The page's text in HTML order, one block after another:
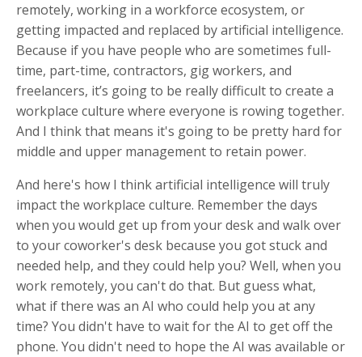
remotely, working in a workforce ecosystem, or
getting impacted and replaced by artificial intelligence.
Because if you have people who are sometimes full-
time, part-time, contractors, gig workers, and
freelancers, it’s going to be really difficult to create a
workplace culture where everyone is rowing together.
And I think that means it's going to be pretty hard for
middle and upper management to retain power.
And here's how I think artificial intelligence will truly
impact the workplace culture. Remember the days
when you would get up from your desk and walk over
to your coworker's desk because you got stuck and
needed help, and they could help you? Well, when you
work remotely, you can't do that. But guess what,
what if there was an AI who could help you at any
time? You didn't have to wait for the AI to get off the
phone. You didn't need to hope the AI was available or